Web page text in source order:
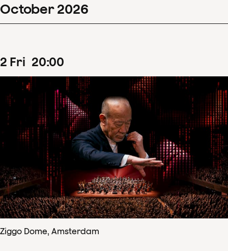
October 2026
2 Fri 20:00
Ziggo Dome, Amsterdam